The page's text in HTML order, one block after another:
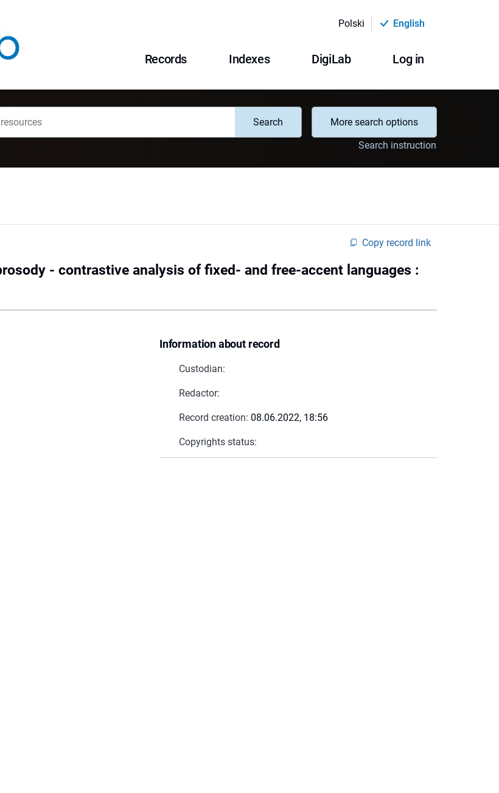
Polski English
Records Indexes DigiLab Log in
Search
More search options
Search instruction
Copy record link
- contrastive analysis of fixed- and free-accent languages :
Information about record
Custodian:
Redactor:
Record creation: 08.06.2022, 18:56
Copyrights status: